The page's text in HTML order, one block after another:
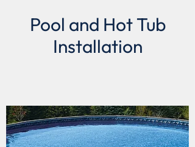
Pool and Hot Tub
Installation